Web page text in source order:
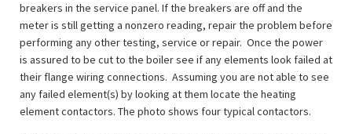
breakers in the service panel. If the breakers are off and the
meter is still getting a nonzero reading, repair the problem before
performing any other testing, service or repair. Once the power
is assured to be cut to the boiler see if any elements look failed at
their flange wiring connections. Assuming you are not able to see
any failed element(s) by looking at them locate the heating
element contactors. The photo shows four typical contactors.